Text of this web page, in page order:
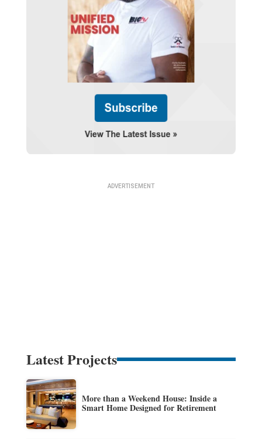
Latest Projects
More than a Weekend House: Inside a
Smart Home Designed for Retirement